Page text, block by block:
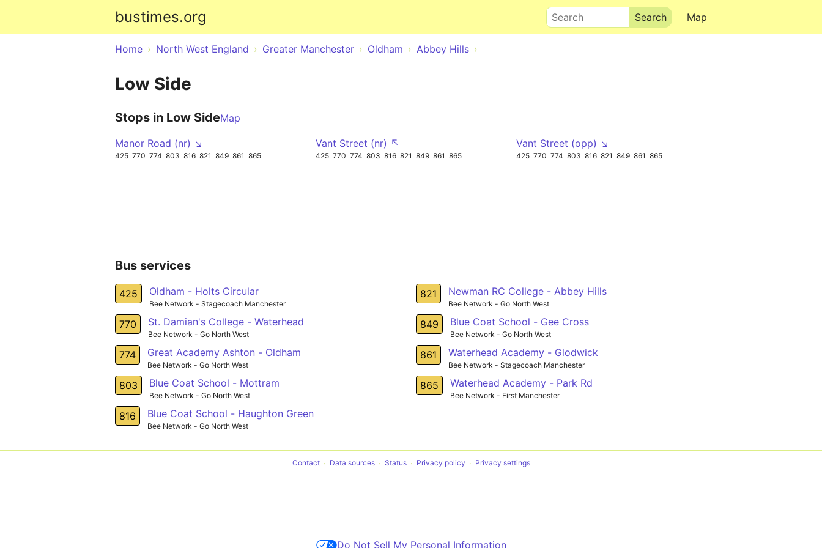
bustimes.org Map
Search
Home North West England Greater Manchester Oldham Abbey Hills
Low Side
Stops in Low SideMap
Manor Road (nr) ↘
425 770 774 803 816 821 849 861 865
Vant Street (nr) ↖
425 770 774 803 816 821 849 861 865
Vant Street (opp) ↘
425 770 774 803 816 821 849 861 865
Bus services
425 Oldham - Holts Circular
Bee Network - Stagecoach Manchester
770 St. Damian's College - Waterhead
Bee Network - Go North West
774 Great Academy Ashton - Oldham
Bee Network - Go North West
803 Blue Coat School - Mottram
Bee Network - Go North West
816 Blue Coat School - Haughton Green
Bee Network - Go North West
821 Newman RC College - Abbey Hills
Bee Network - Go North West
849 Blue Coat School - Gee Cross
Bee Network - Go North West
861 Waterhead Academy - Glodwick
Bee Network - Stagecoach Manchester
865 Waterhead Academy - Park Rd
Bee Network - First Manchester
Contact Data sources Status Privacy policy Privacy settings
Do Not Sell My Personal Information